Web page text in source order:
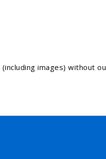
images) without